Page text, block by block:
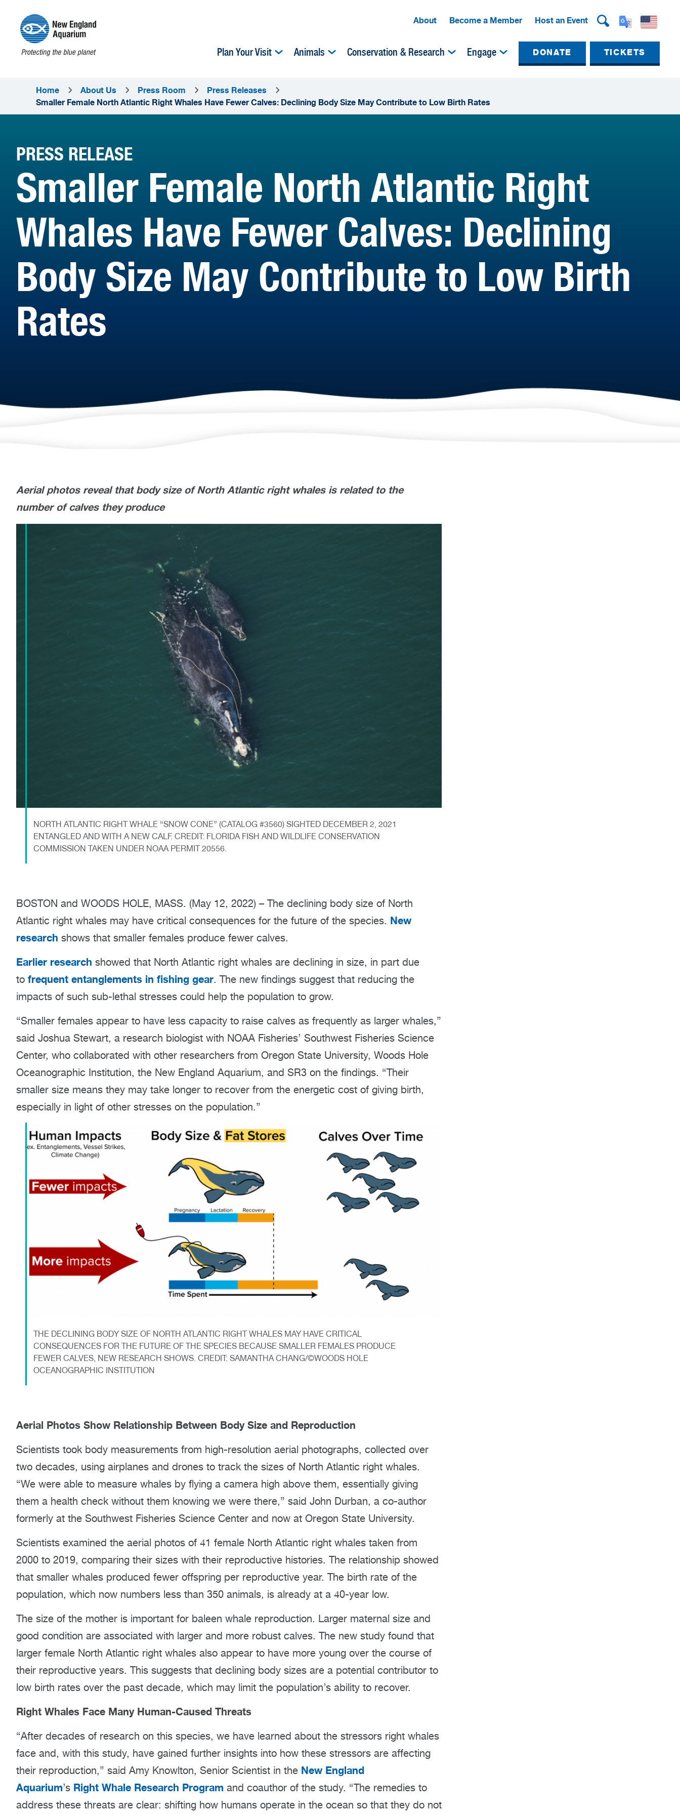
About Become a Member Host an Event
Plan Your Visit Animals Conservation & Research Engage DONATE TICKETS
Home About Us Press Room
Press Releases
Smaller Female North Atlantic Right Whales Have Fewer Calves: Declining Body Size May Contribute to Low Birth Rates
PRESS RELEASE
Smaller Female North Atlantic Right
Whales Have Fewer Calves: Declining
Body Size May Contribute to Low Birth
Rates
Aerial photos reveal that body size of North Atlantic right whales is related to the
number of calves they produce
NORTH ATLANTIC RIGHT WHALE “SNOW CONE” (CATALOG #3560) SIGHTED DECEMBER 2, 2021
ENTANGLED AND WITH A NEW CALF. CREDIT: FLORIDA FISH AND WILDLIFE CONSERVATION
COMMISSION TAKEN UNDER NOAA PERMIT 20556.
BOSTON and WOODS HOLE, MASS. (May 12, 2022) – The declining body size of North
Atlantic right whales may have critical consequences for the future of the species. New
research shows that smaller females produce fewer calves.
Earlier research showed that North Atlantic right whales are declining in size, in part due
to frequent entanglements in fishing gear. The new findings suggest that reducing the
impacts of such sub-lethal stresses could help the population to grow.
“Smaller females appear to have less capacity to raise calves as frequently as larger whales,”
said Joshua Stewart, a research biologist with NOAA Fisheries’ Southwest Fisheries Science
Center, who collaborated with other researchers from Oregon State University, Woods Hole
Oceanographic Institution, the New England Aquarium, and SR3 on the findings. “Their
smaller size means they may take longer to recover from the energetic cost of giving birth,
especially in light of other stresses on the population.”
THE DECLINING BODY SIZE OF NORTH ATLANTIC RIGHT WHALES MAY HAVE CRITICAL
CONSEQUENCES FOR THE FUTURE OF THE SPECIES BECAUSE SMALLER FEMALES PRODUCE
FEWER CALVES, NEW RESEARCH SHOWS. CREDIT: SAMANTHA CHANG/©WOODS HOLE
OCEANOGRAPHIC INSTITUTION
Aerial Photos Show Relationship Between Body Size and Reproduction
Scientists took body measurements from high-resolution aerial photographs, collected over
two decades, using airplanes and drones to track the sizes of North Atlantic right whales.
“We were able to measure whales by flying a camera high above them, essentially giving
them a health check without them knowing we were there,” said John Durban, a co-author
formerly at the Southwest Fisheries Science Center and now at Oregon State University.
Scientists examined the aerial photos of 41 female North Atlantic right whales taken from
2000 to 2019, comparing their sizes with their reproductive histories. The relationship showed
that smaller whales produced fewer offspring per reproductive year. The birth rate of the
population, which now numbers less than 350 animals, is already at a 40-year low.
The size of the mother is important for baleen whale reproduction. Larger maternal size and
good condition are associated with larger and more robust calves. The new study found that
larger female North Atlantic right whales also appear to have more young over the course of
their reproductive years. This suggests that declining body sizes are a potential contributor to
low birth rates over the past decade, which may limit the population’s ability to recover.
Right Whales Face Many Human-Caused Threats
“After decades of research on this species, we have learned about the stressors right whales
face and, with this study, have gained further insights into how these stressors are affecting
their reproduction,” said Amy Knowlton, Senior Scientist in the New England
Aquarium’s Right Whale Research Program and coauthor of the study. “The remedies to
address these threats are clear: shifting how humans operate in the ocean so that they do not